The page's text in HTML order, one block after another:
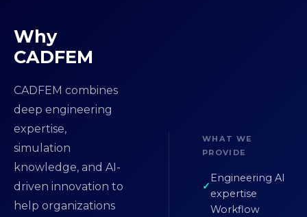
Why
CADFEM
CADFEM combines
deep engineering
expertise,
simulation
knowledge, and AI-
driven innovation to
help organizations
WHAT WE
PROVIDE
Engineering AI
expertise
Workflow